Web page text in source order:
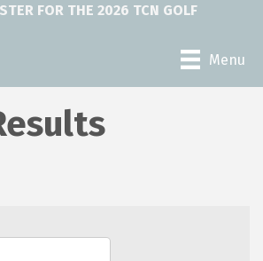
FOR THE 2026 TCN GOLF
Menu